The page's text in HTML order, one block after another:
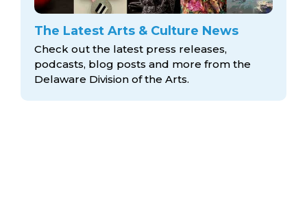
The Latest Arts & Culture News
Check out the latest press releases,
podcasts, blog posts and more from the
Delaware Division of the Arts.